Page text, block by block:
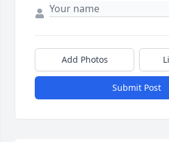
Add Photos
Submit Post